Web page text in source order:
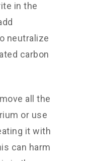
in the
neutralize
carbon
all the
or use
it with
can harm